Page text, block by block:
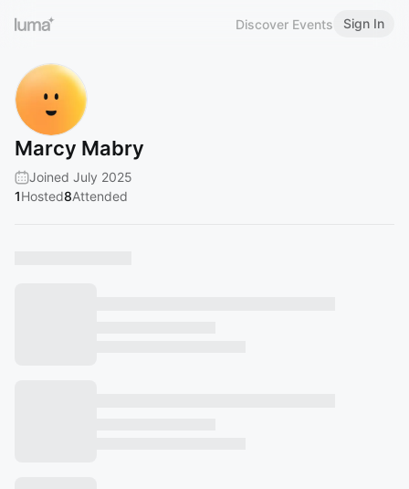
Discover Events Sign In
Marcy Mabry
Joined July 2025
1Hosted8Attended